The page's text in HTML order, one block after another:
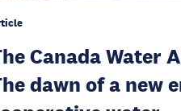
Canada Water
dawn of a new